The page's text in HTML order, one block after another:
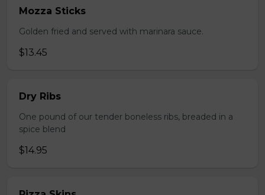
Mozza Sticks
Golden fried and served with marinara sauce.
$13.45
Dry Ribs
One pound of our tender boneless ribs, breaded in a
spice blend
$14.95